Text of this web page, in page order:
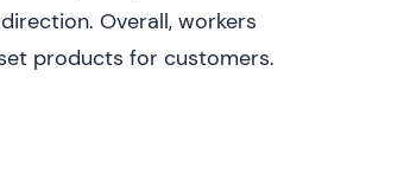
Overall, workers
products for customers.